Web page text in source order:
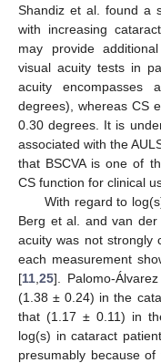
Shandiz et al. found a
with increasing
may provide
visual acuity tests in
acuity encompasses
degrees), whereas CS
0.30 degrees. It is
associated with the
that BSCVA is one of
CS function for clinical
With regard to
Berg et al. and van
acuity was not strongly
each measurement
[11,25]. Palomo-
(1.38 ± 0.24) in the
that (1.17 ± 0.11) in
log(s) in cataract
presumably because